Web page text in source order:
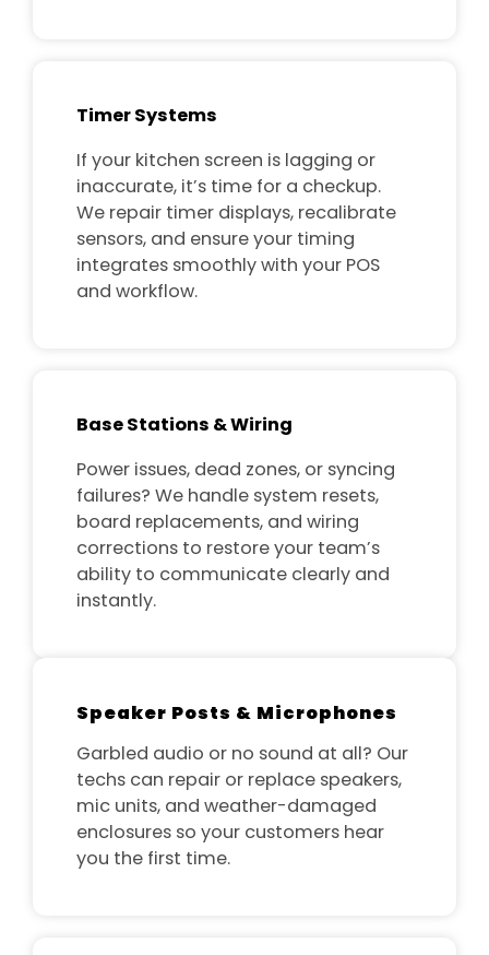
Timer Systems
If your kitchen screen is lagging or
inaccurate, it’s time for a checkup.
We repair timer displays, recalibrate
sensors, and ensure your timing
integrates smoothly with your POS
and workflow.
Base Stations & Wiring
Power issues, dead zones, or syncing
failures? We handle system resets,
board replacements, and wiring
corrections to restore your team’s
ability to communicate clearly and
instantly.
Speaker Posts & Microphones
Garbled audio or no sound at all? Our
techs can repair or replace speakers,
mic units, and weather-damaged
enclosures so your customers hear
you the first time.